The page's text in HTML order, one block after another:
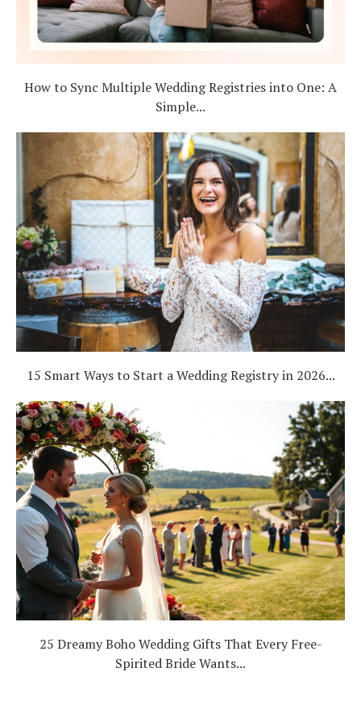
How to Sync Multiple Wedding Registries into One: A
Simple...
15 Smart Ways to Start a Wedding Registry in 2026...
25 Dreamy Boho Wedding Gifts That Every Free-
Spirited Bride Wants...